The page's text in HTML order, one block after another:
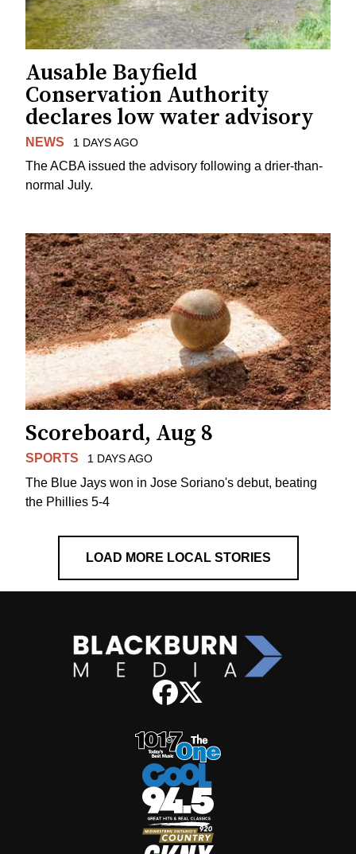
Ausable Bayfield
Conservation Authority
declares low water advisory
NEWS 1 DAYS AGO
The ACBA issued the advisory following a drier-than-
normal July.
Scoreboard, Aug 8
SPORTS 1 DAYS AGO
The Blue Jays won in Jose Soriano's debut, beating
the Phillies 5-4
LOAD MORE LOCAL STORIES